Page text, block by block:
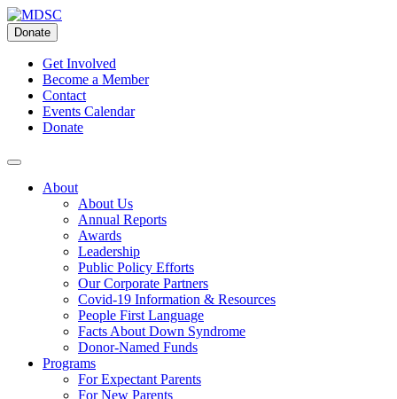
Skip
to
content
Donate
Get Involved
Become a Member
Contact
Events Calendar
Donate
About
About Us
Annual Reports
Awards
Leadership
Public Policy Efforts
Our Corporate Partners
Covid-19 Information & Resources
People First Language
Facts About Down Syndrome
Donor-Named Funds
Programs
For Expectant Parents
For New Parents